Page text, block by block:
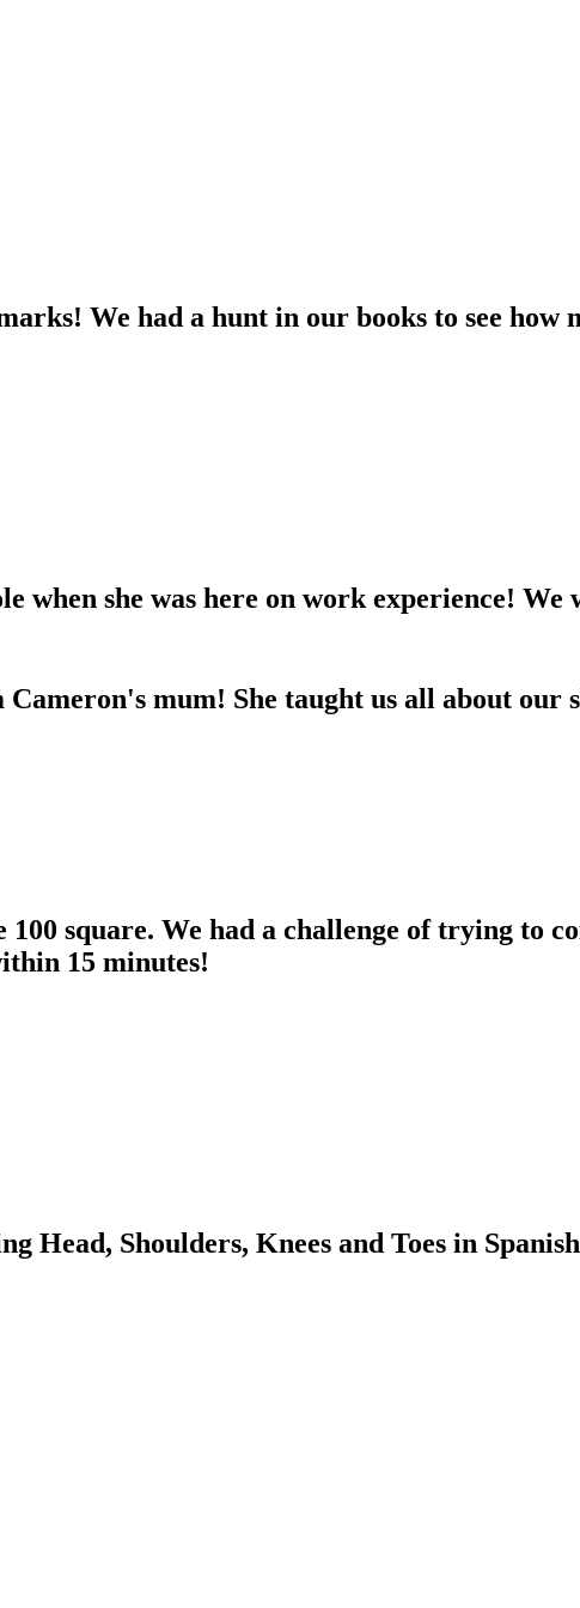
We had a hunt in our books to see how
when she was here on work experience!
mum! She taught us all about our
square. We had a challenge of trying to
15 minutes!
Head, Shoulders, Knees and Toes in